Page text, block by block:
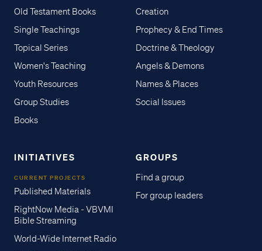
Old Testament Books
Single Teachings
Topical Series
Women's Teaching
Youth Resources
Group Studies
Books
Creation
Prophecy & End Times
Doctrine & Theology
Angels & Demons
Names & Places
Social Issues
INITIATIVES
CURRENT PROJECTS
Published Materials
RightNow Media - VBVMI
Bible Streaming
World-Wide Internet Radio
GROUPS
Find a group
For group leaders